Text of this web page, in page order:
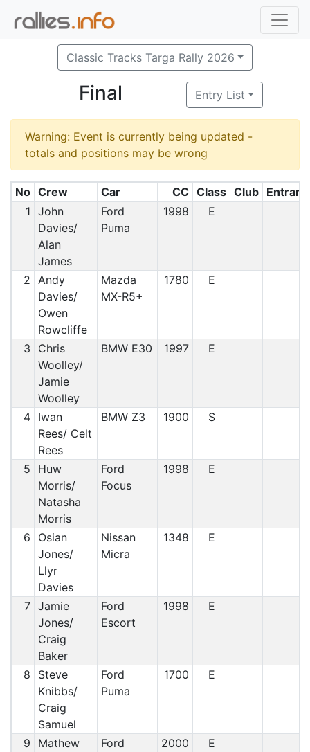
Classic Tracks Targa Rally 2026
Final Entry List
Warning: Event is currently being updated -
totals and positions may be wrong
No Crew Car CC Class Club
1 John
Davies/
Alan
James
Ford
Puma
1998 E
2 Andy
Davies/
Owen
Rowcliffe
Mazda
MX-R5+
1780 E
3
Chris
Woolley/
Jamie
Woolley
BMW E30 1997 E
4 Iwan
Rees/ Celt
Rees
BMW Z3 1900 S
5
Huw
Morris/
Natasha
Morris
Ford
Focus
1998 E
6
Osian
Jones/
Llyr
Davies
Nissan
Micra
1348 E
7 Jamie
Jones/
Craig
Baker
Ford
Escort
1998 E
8
Steve
Knibbs/
Craig
Samuel
Ford
Puma
1700 E
9
Mathew
Ford
2000 E